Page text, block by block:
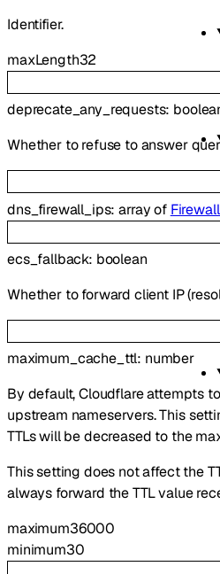
Identifier.
maxLength32
deprecate_any_requests:
Whether to refuse to answer
dns_firewall_ips:array of
ecs_fallback: boolean
Whether to forward client IP
maximum_cache_ttl: number
By default, Cloudflare attempts
upstream nameservers. This
TTLs will be decreased to the
This setting does not affect the
always forward the TTL value
maximum36000
minimum30